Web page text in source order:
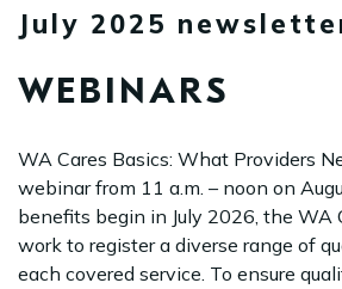
July 2025
WEBINARS
WA Cares Basics: What Providers
webinar from 11 a.m. – noon on
benefits begin in July 2026, the WA
work to register a diverse range of
each covered service. To ensure